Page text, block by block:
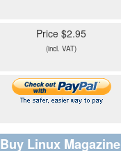
Price $2.95
(incl. VAT)
Buy Linux Magazine